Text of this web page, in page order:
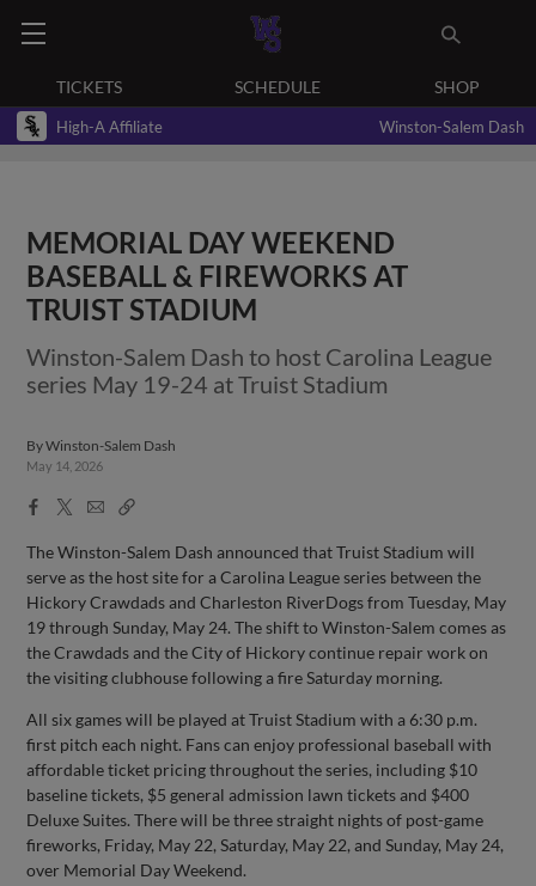
TICKETS SCHEDULE SHOP
High-A Affiliate Winston-Salem Dash
MEMORIAL DAY WEEKEND
BASEBALL & FIREWORKS AT
TRUIST STADIUM
Winston-Salem Dash to host Carolina League
series May 19-24 at Truist Stadium
ByWinston-Salem Dash
May 14, 2026
Facebook
X
EmailCopy
The Winston-Salem Dash announced that Truist Stadium will
serve as the host site for a Carolina League series between the
Hickory Crawdads and Charleston RiverDogs from Tuesday, May
19 through Sunday, May 24. The shift to Winston-Salem comes as
the Crawdads and the City of Hickory continue repair work on
the visiting clubhouse following a fire Saturday morning.
All six games will be played at Truist Stadium with a 6:30 p.m.
first pitch each night. Fans can enjoy professional baseball with
affordable ticket pricing throughout the series, including $10
baseline tickets, $5 general admission lawn tickets and $400
Deluxe Suites. There will be three straight nights of post-game
fireworks, Friday, May 22, Saturday, May 22, and Sunday, May 24,
over Memorial Day Weekend.